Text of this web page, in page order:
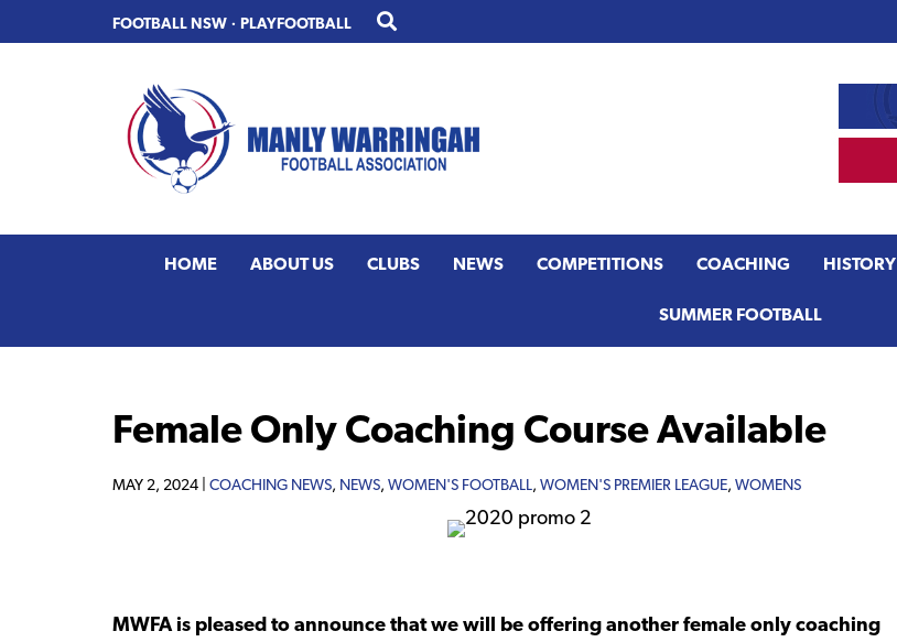
to
to
FOOTBALL NSW · PLAYFOOTBALL
HOME ABOUT US CLUBS NEWS COMPETITIONS COACHING HISTORY
SUMMER FOOTBALL
Female Only Coaching Course Available
MAY 2, 2024 | COACHING NEWS, NEWS, WOMEN'S FOOTBALL, WOMEN'S PREMIER LEAGUE, WOMENS
MWFA is pleased to announce that we will be offering another female only coaching